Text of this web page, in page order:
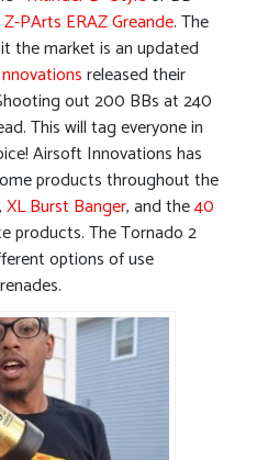
Z-PArts ERAZ Greande. The
the market is an updated
released their
out 200 BBs at 240
This will tag everyone in
Airsoft Innovations has
products throughout the
,XL Burst Banger, and the40
products. The Tornado 2
options of use